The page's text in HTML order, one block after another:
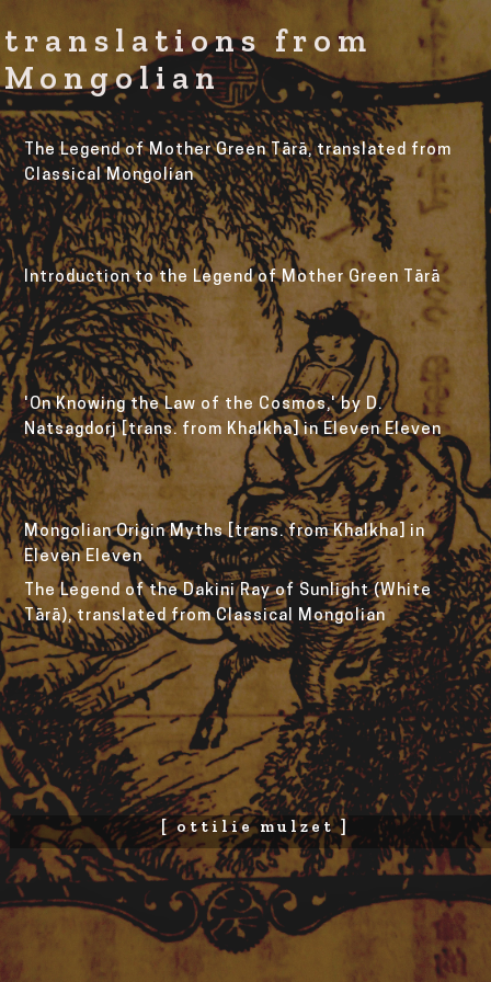
translations from
Mongolian
The Legend of Mother Green Tārā, translated from
Classical Mongolian
Introduction to the Legend of Mother Green Tārā
'On Knowing the Law of the Cosmos,' by D.
Natsagdorj [trans. from Khalkha] in Eleven Eleven
Mongolian Origin Myths [trans. from Khalkha] in
Eleven Eleven
The Legend of the Dakini Ray of Sunlight (White
Tārā), translated from Classical Mongolian
[ ottilie mulzet ]